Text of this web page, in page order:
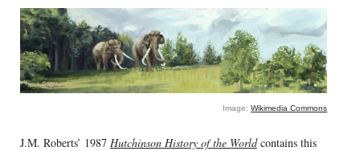
Image:Wikimedia Commons
J.M. Roberts’ 1987 Hutchinson History of the Worldcontains this